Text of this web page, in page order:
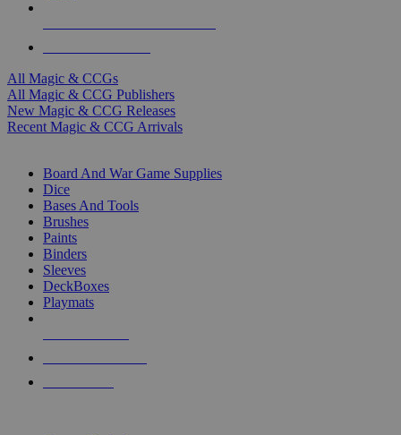
All Magic & CCGs
All Magic & CCG Publishers
New Magic & CCG Releases
Recent Magic & CCG Arrivals
Board And War Game Supplies
Dice
Bases And Tools
Brushes
Paints
Binders
Sleeves
DeckBoxes
Playmats